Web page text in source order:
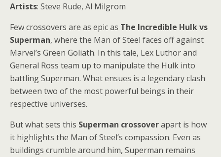
Artists: Steve Rude, Al Milgrom
Few crossovers are as epic as The Incredible Hulk vs
Superman, where the Man of Steel faces off against
Marvel’s Green Goliath. In this tale, Lex Luthor and
General Ross team up to manipulate the Hulk into
battling Superman. What ensues is a legendary clash
between two of the most powerful beings in their
respective universes.
But what sets this Superman crossoverapart is how
it highlights the Man of Steel’s compassion. Even as
buildings crumble around him, Superman remains